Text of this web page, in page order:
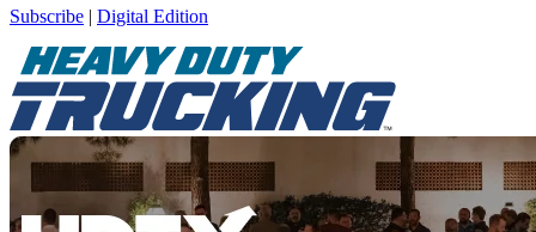
Subscribe | Digital Edition